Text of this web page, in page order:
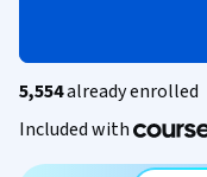
5,554already enrolled
Included with